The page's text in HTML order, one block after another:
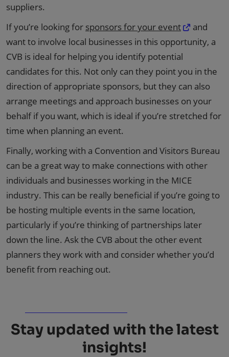
suppliers.
If you’re looking for sponsors for your event
and
want to involve local businesses in this opportunity, a
CVB is ideal for helping you identify potential
candidates for this. Not only can they point you in the
direction of appropriate sponsors, but they can also
arrange meetings and approach businesses on your
behalf if you want, which is ideal if you’re stretched for
time when planning an event.
Finally, working with a Convention and Visitors Bureau
can be a great way to make connections with other
individuals and businesses working in the MICE
industry. This can be really beneficial if you’re going to
be hosting multiple events in the same location,
particularly if you’re thinking of partnerships later
down the line. Ask the CVB about the other event
planners they work with and consider whether you’d
benefit from reaching out.
Stay updated with the latest
insights!